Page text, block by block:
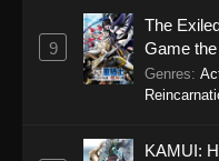
9
The
Game
Genres:
KAMUI: